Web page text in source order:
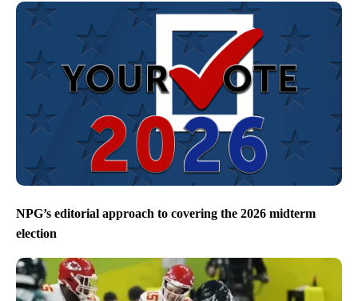
NPG’s editorial approach to covering the 2026 midterm
election